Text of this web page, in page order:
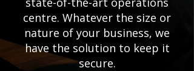
centre. Whatever the size or
nature of your business, we
have the solution to keep it
secure.